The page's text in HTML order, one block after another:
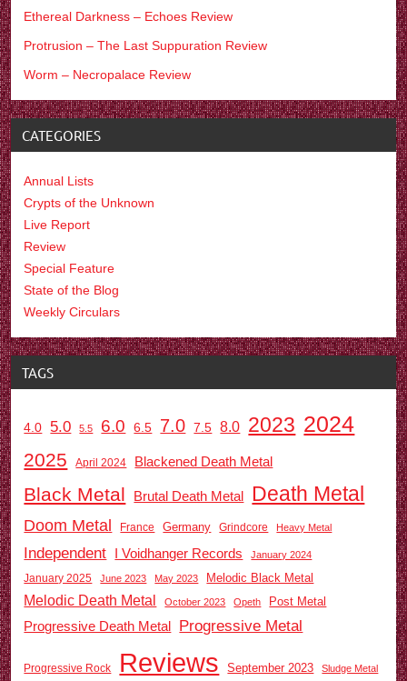
Ethereal Darkness – Echoes Review
Protrusion – The Last Suppuration Review
Worm – Necropalace Review
CATEGORIES
Annual Lists
Crypts of the Unknown
Live Report
Review
Special Feature
State of the Blog
Weekly Circulars
TAGS
4.0 5.0 5.5 6.0 6.5 7.0 7.5 8.0 2023 2024
2025 April 2024 Blackened Death Metal
Black Metal Brutal Death Metal Death Metal
Doom Metal France Germany Grindcore Heavy Metal
Independent I Voidhanger Records January 2024
January 2025 June 2023 May 2023 Melodic Black Metal
Melodic Death Metal October 2023 Opeth Post Metal
Progressive Death Metal Progressive Metal
Progressive Rock Reviews September 2023 Sludge Metal